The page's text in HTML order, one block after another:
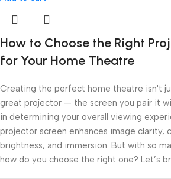
How to Choose the Right
for Your Home Theatre
Creating the perfect home theatre isn't
great projector — the screen you pair it
in determining your overall viewing
projector screen enhances image clarity,
brightness, and immersion. But with so
how do you choose the right one? Let’s